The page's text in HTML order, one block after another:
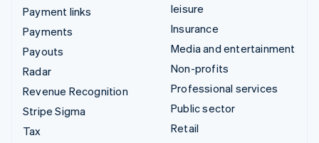
Payment links
Payments
Payouts
Radar
Revenue Recognition
Stripe Sigma
Tax
leisure
Insurance
Media and entertainment
Non-profits
Professional services
Public sector
Retail